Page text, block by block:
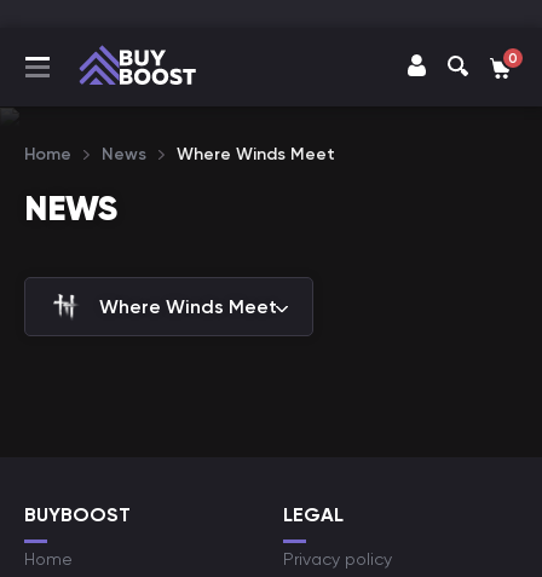
0
Home News Where Winds Meet
NEWS
Where Winds Meet
BUYBOOST
Home
LEGAL
Privacy policy